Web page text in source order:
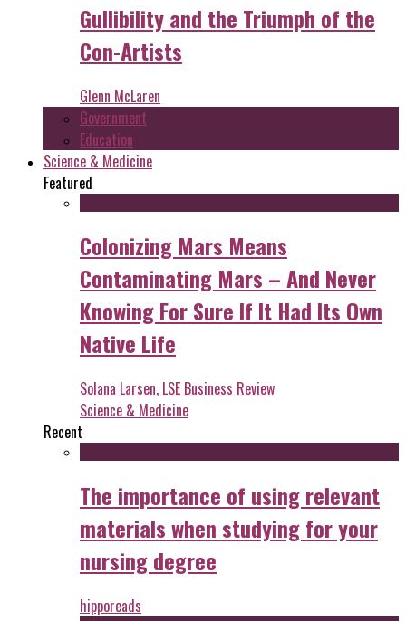
Gullibility and the Triumph of the
Con-Artists
Glenn McLaren
Government
Education
Science & Medicine
Featured
Colonizing Mars Means
Contaminating Mars – And Never
Knowing For Sure If It Had Its Own
Native Life
Solana Larsen, LSE Business Review
Science & Medicine
Recent
The importance of using relevant
materials when studying for your
nursing degree
hipporeads